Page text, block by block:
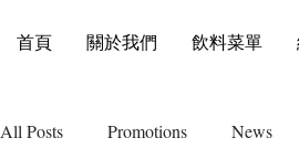
首頁 關於我們 飲料菜單
All Posts Promotions News